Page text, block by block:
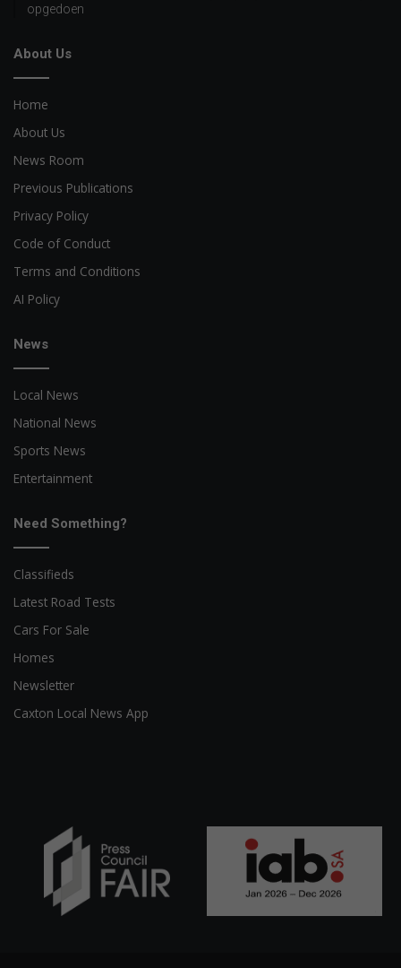
opgedoen
About Us
Home
About Us
News Room
Previous Publications
Privacy Policy
Code of Conduct
Terms and Conditions
AI Policy
News
Local News
National News
Sports News
Entertainment
Need Something?
Classifieds
Latest Road Tests
Cars For Sale
Homes
Newsletter
Caxton Local News App